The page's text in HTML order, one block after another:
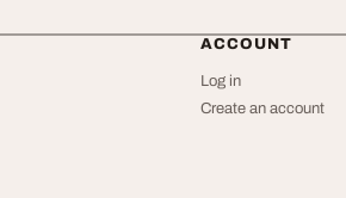
ACCOUNT
Log in
Create an account